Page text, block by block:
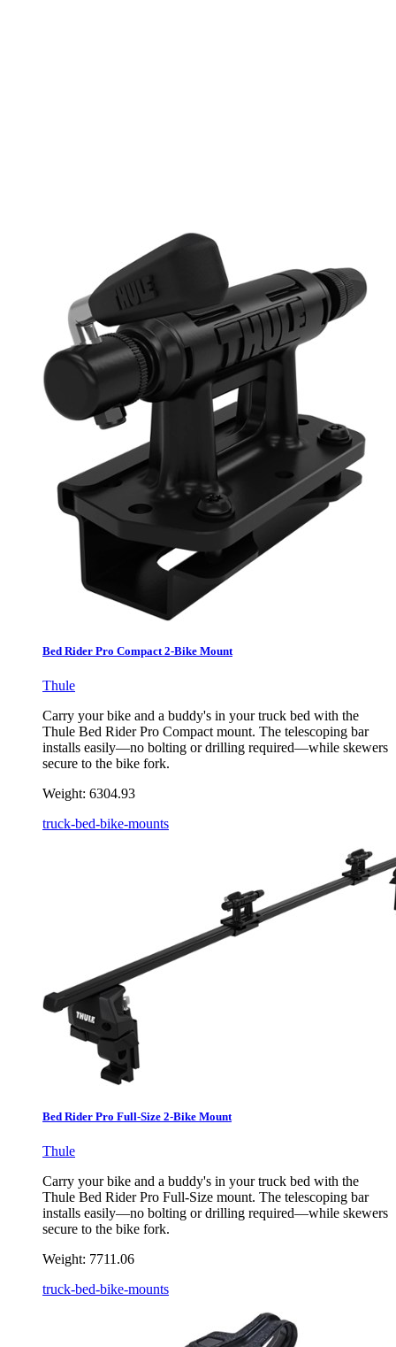
Bed Rider Pro Compact 2-Bike Mount
Thule
Carry your bike and a buddy's in your truck bed with the
Thule Bed Rider Pro Compact mount. The telescoping bar
installs easily—no bolting or drilling required—while skewers
secure to the bike fork.
Weight: 6304.93
truck-bed-bike-mounts
Bed Rider Pro Full-Size 2-Bike Mount
Thule
Carry your bike and a buddy's in your truck bed with the
Thule Bed Rider Pro Full-Size mount. The telescoping bar
installs easily—no bolting or drilling required—while skewers
secure to the bike fork.
Weight: 7711.06
truck-bed-bike-mounts